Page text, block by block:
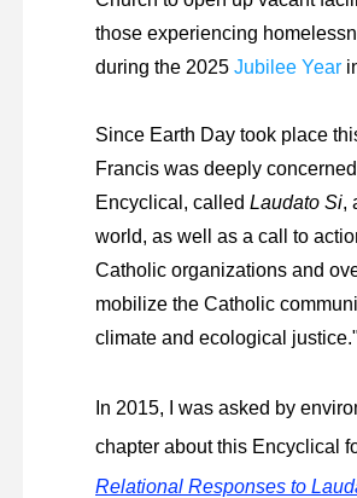
those experiencing
during the 2025 Jubilee Year
Since Earth Day took place
Francis was deeply
Encyclical, called Laudato Si,
world, as well as a call to
Catholic organizations and
mobilize the Catholic
climate and ecological justice."
In 2015, I was asked by
chapter about this Encyclical
Relational Responses to